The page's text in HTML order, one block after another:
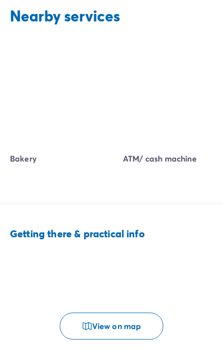
Nearby services
Bakery ATM/ cash machine
Getting there & practical info
View on map